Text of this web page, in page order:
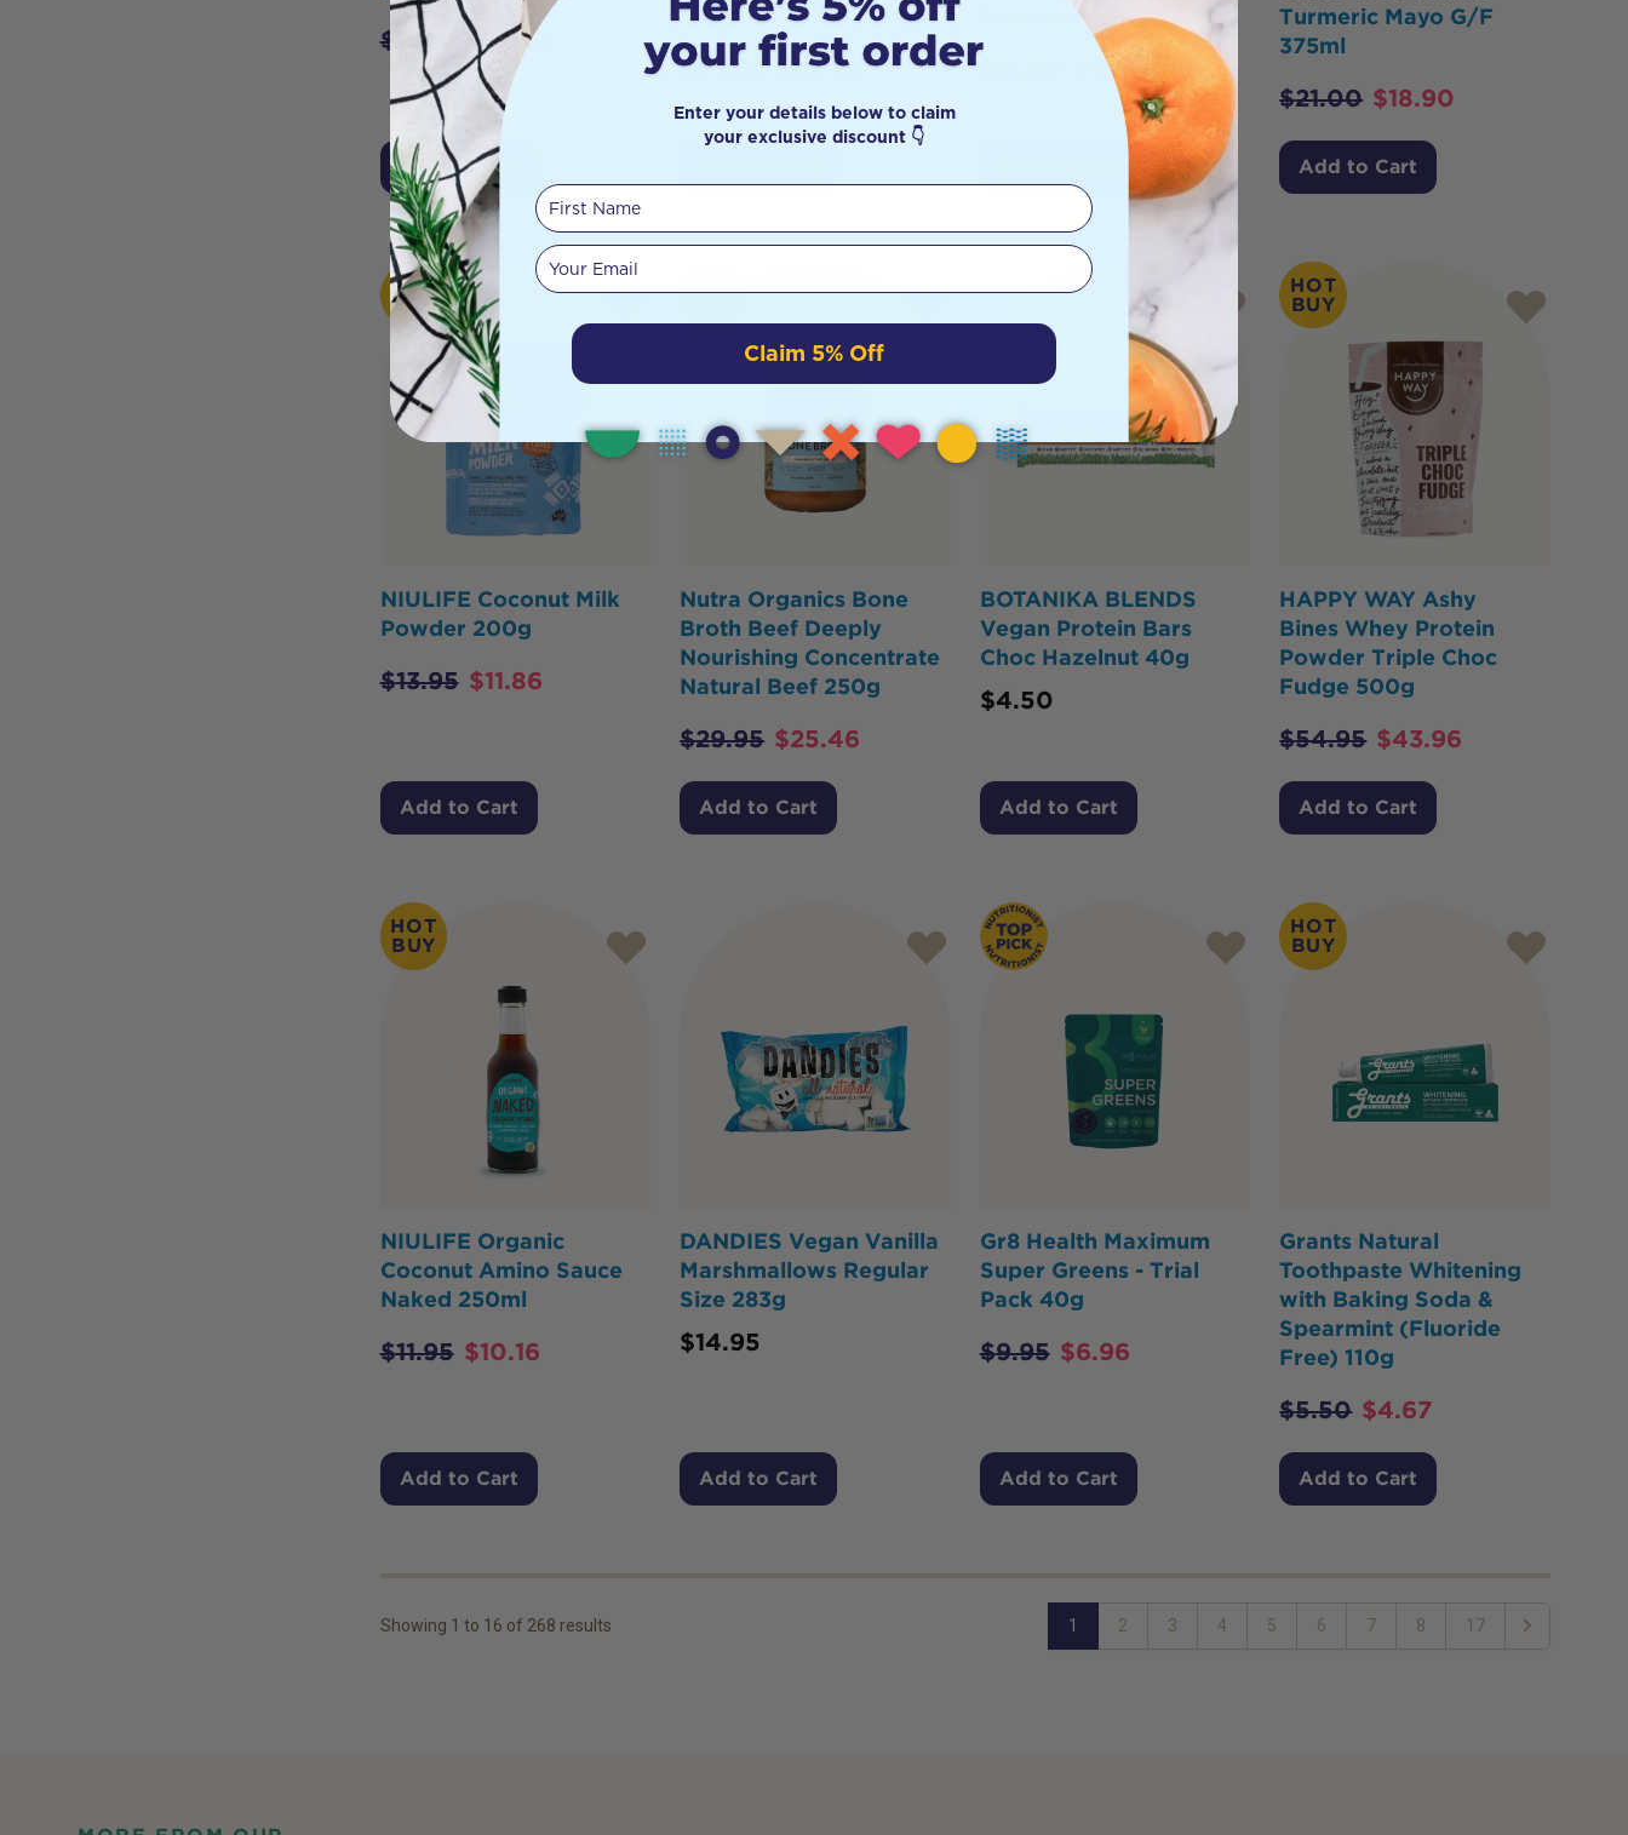
$ 19.95 $16.96
Add to Cart
500g
$54.95 $43.96
Broth Sauce G/F 375ml
18.90
Turmeric Mayo G/F
375ml
$21.00 $18.90
Add to Cart
HOT
BUY
NIULIFE Coconut Milk
Powder 200g
$13.95 $11.86
Add to Cart
Nutra Organics Bone
Broth Beef Deeply
Nourishing Concentrate
Natural Beef 250g
$29.95 $25.46
Add to Cart
BOTANIKA BLENDS
Vegan Protein Bars
Choc Hazelnut 40g
$4.50
Add to Cart
HOT
BUY
HAPPY WAY Ashy
Bines Whey Protein
Powder Triple Choc
Fudge 500g
$54.95 $43.96
Add to Cart
HOT
BUY
NIULIFE Organic
Coconut Amino Sauce
Naked 250ml
$11.95 $10.16
Add to Cart
DANDIES Vegan Vanilla
Marshmallows Regular
Size 283g
$14.95
Add to Cart
Gr8 Health Maximum
Super Greens - Trial
Pack 40g
$9.95 $6.96
Add to Cart
HOT
BUY
Grants Natural
Toothpaste Whitening
with Baking Soda &
Spearmint (Fluoride
Free) 110g
$5.50 $4.67
Add to Cart
Showing 1 to 16 of 268 results 1 2 3 4 5 6 7 8 17
Next
Enter your details below to claim
your exclusive discount 👇
First Name
Your email
Claim 5% Off